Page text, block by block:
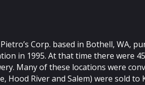
Corp. based in Bothell, WA,
in 1995. At that time there were
Many of these locations were
Hood River and Salem) were sold